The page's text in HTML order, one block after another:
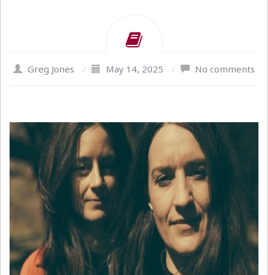
Greg Jones / May 14, 2025 / No comments